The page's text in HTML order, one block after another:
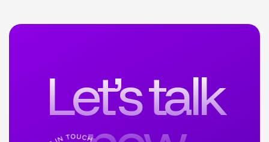
Let’s talk